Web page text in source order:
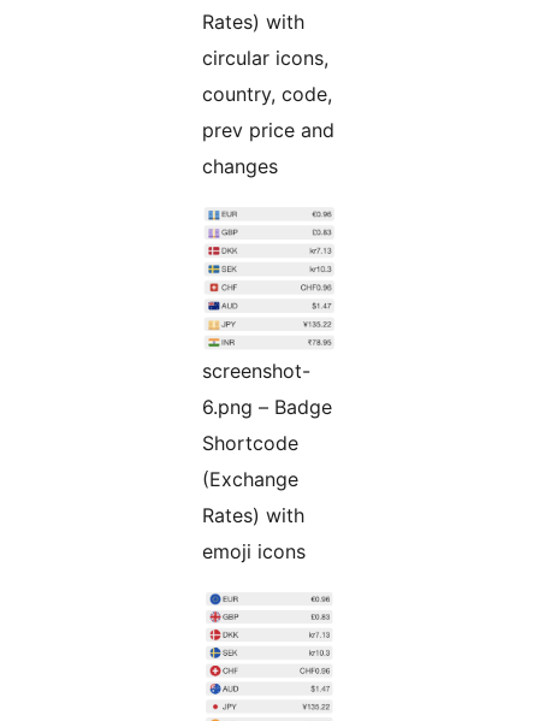
Rates) with
circular icons,
country, code,
prev price and
changes
screenshot-
6.png – Badge
Shortcode
(Exchange
Rates) with
emoji icons